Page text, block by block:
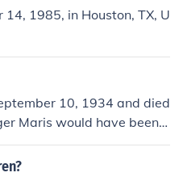
1985, in Houston, TX, U
10, 1934 and died
Maris would have been 5
or 80 years old today.